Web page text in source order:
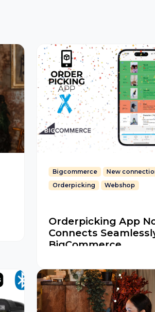
Bigcommerce
New
Orderpicking
Webshop
Orderpicking App
Connects
BigCommerce